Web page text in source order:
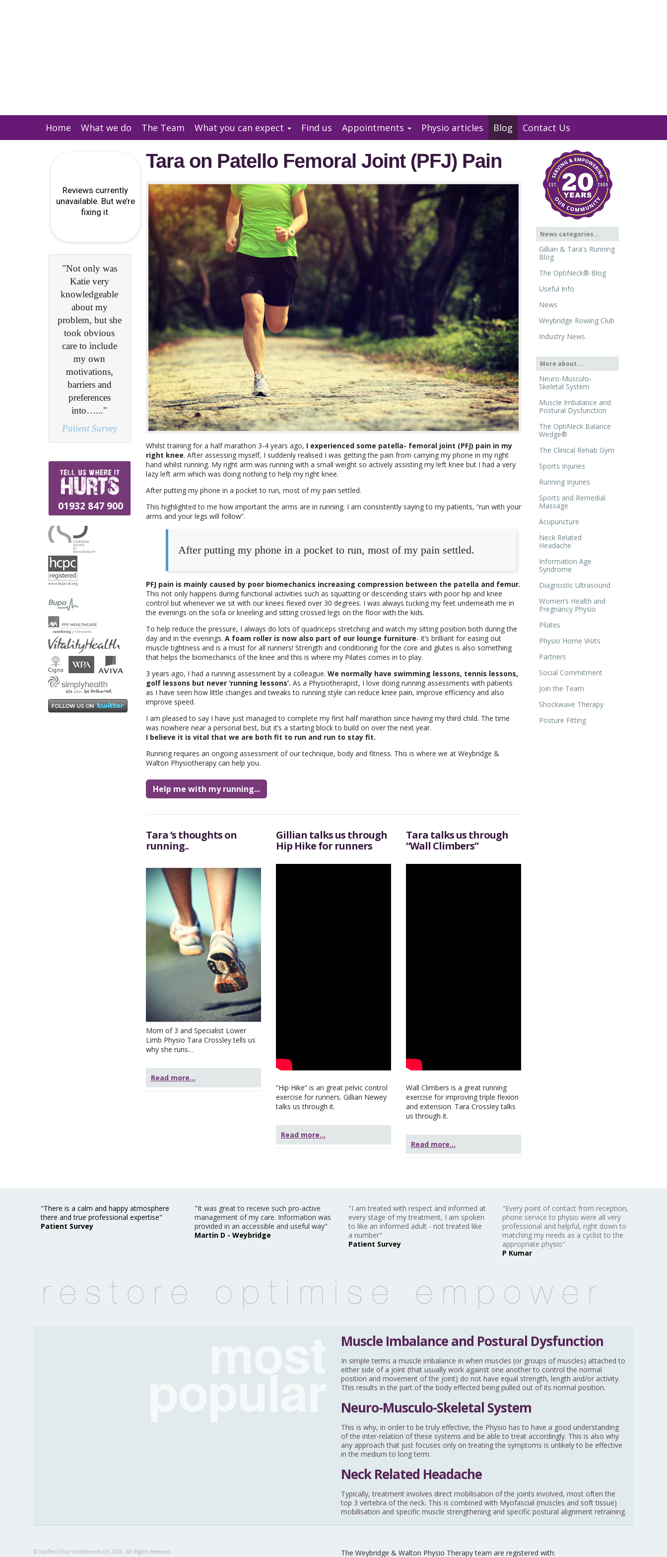
Home What we do The Team What you can expect Find us Appointments Physio articles Blog Contact Us
Tara on Patello Femoral Joint (PFJ) Pain
Whilst training for a half marathon 3-4 years ago, I experienced some patella- femoral joint (PFJ) pain in my
right knee. After assessing myself, I suddenly realised I was getting the pain from carrying my phone in my right
hand whilst running. My right arm was running with a small weight so actively assisting my left knee but I had a very
lazy left arm which was doing nothing to help my right knee.
After putting my phone in a pocket to run, most of my pain settled.
This highlighted to me how important the arms are in running. I am consistently saying to my patients, “run with your
arms and your legs will follow”.
After putting my phone in a pocket to run, most of my pain settled.
PFJ pain is mainly caused by poor biomechanics increasing compression between the patella and femur.
This not only happens during functional activities such as squatting or descending stairs with poor hip and knee
control but whenever we sit with our knees flexed over 30 degrees. I was always tucking my feet underneath me in
the evenings on the sofa or kneeling and sitting crossed legs on the floor with the kids.
To help reduce the pressure, I always do lots of quadriceps stretching and watch my sitting position both during the
day and in the evenings. A foam roller is now also part of our lounge furniture- it’s brilliant for easing out
muscle tightness and is a must for all runners! Strength and conditioning for the core and glutes is also something
that helps the biomechanics of the knee and this is where my Pilates comes in to play.
3 years ago, I had a running assessment by a colleague. We normally have swimming lessons, tennis lessons,
golf lessons but never ‘running lessons’. As a Physiotherapist, I love doing running assessments with patients
as I have seen how little changes and tweaks to running style can reduce knee pain, improve efficiency and also
improve speed.
I am pleased to say I have just managed to complete my first half marathon since having my third child. The time
was nowhere near a personal best, but it’s a starting block to build on over the next year.
I believe it is vital that we are both fit to run and run to stay fit.
Running requires an ongoing assessment of our technique, body and fitness. This is where we at Weybridge &
Walton Physiotherapy can help you.
Help me with my running...
Tara ‘s thoughts on
running..
Mom of 3 and Specialist Lower
Limb Physio Tara Crossley tells us
why she runs…
Read more...
Gillian talks us through
Hip Hike for runners
“Hip Hike” is an great pelvic control
exercise for runners. Gillian Newey
talks us through it.
Read more...
Tara talks us through
“Wall Climbers”
Wall Climbers is a great running
exercise for improving triple flexion
and extension. Tara Crossley talks
us through it.
Read more...
"My problem
was diagnosed
during my first
consultation and
after undertaking
a course of
physio, I am
now completely
headache free..."
Lisa S
01932 847 900
News categories...
Gillian & Tara's Running
Blog
The OptiNeck® Blog
Useful Info
News
Weybridge Rowing Club
Industry News
More about...
Neuro-Musculo-
Skeletal System
Muscle Imbalance and
Postural Dysfunction
The OptiNeck Balance
Wedge®
The Clinical Rehab Gym
Sports Injuries
Running Injuries
Sports and Remedial
Massage
Acupuncture
Neck Related
Headache
Information Age
Syndrome
Diagnostic Ultrasound
Women’s Health and
Pregnancy Physio
Pilates
Physio Home Visits
Partners
Social Commitment
Join the Team
Shockwave Therapy
Posture Fitting
"There is a calm and happy atmosphere
there and true professional expertise"
Patient Survey
"It was great to receive such pro-active
management of my care. Information was
provided in an accessible and useful way"
Martin D - Weybridge
"I am treated with respect and informed at
every stage of my treatment, I am spoken
to like an informed adult - not treated like
a number"
Patient Survey
"Every point of contact from reception,
phone service to physio were all very
professional and helpful, right down to
matching my needs as a cyclist to the
appropriate physio"
P Kumar
Muscle Imbalance and Postural Dysfunction
In simple terms a muscle imbalance in when muscles (or groups of muscles) attached to
either side of a joint (that usually work against one another to control the normal
position and movement of the joint) do not have equal strength, length and/or activity.
This results in the part of the body effected being pulled out of its normal position.
Neuro-Musculo-Skeletal System
This is why, in order to be truly effective, the Physio has to have a good understanding
of the inter-relation of these systems and be able to treat accordingly. This is also why
any approach that just focuses only on treating the symptoms is unlikely to be effective
in the medium to long term.
Neck Related Headache
Typically, treatment involves direct mobilisation of the joints involved, most often the
top 3 vertebra of the neck. This is combined with Myofascial (muscles and soft tissue)
mobilisation and specific muscle strengthening and specific postural alignment retraining.
The Weybridge & Walton Physio Therapy team are registered with:
© TwoTenOFour Investments Ltd 2026. All Rights Reserved.